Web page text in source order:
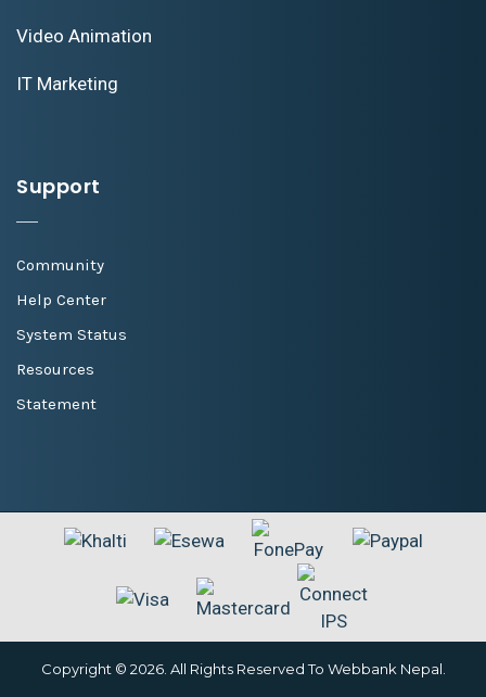
Video Animation
IT Marketing
Support
Community
Help Center
System Status
Resources
Statement
Copyright © 2026. All Rights Reserved To Webbank Nepal.